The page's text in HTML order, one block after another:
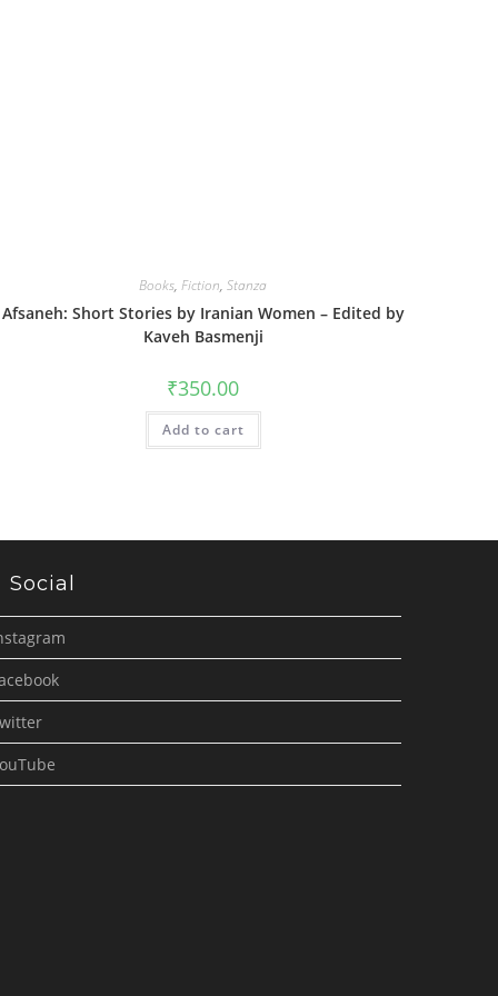
Books,Fiction,Stanza
Afsaneh: Short Stories by Iranian Women – Edited by
Kaveh Basmenji
₹350.00
Add to cart
Social